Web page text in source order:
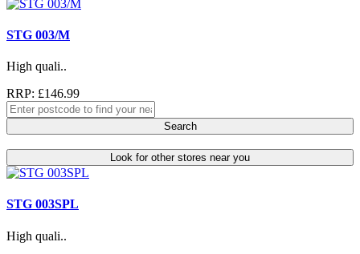
STG 003/M
High quali..
RRP: £146.99
Search
Look for other stores near you
STG 003SPL
High quali..